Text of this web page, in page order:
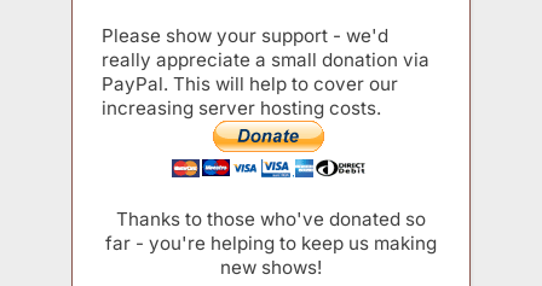
Please show your support - we'd
really appreciate a small donation via
PayPal. This will help to cover our
increasing server hosting costs.
Thanks to those who've donated so
far - you're helping to keep us making
new shows!